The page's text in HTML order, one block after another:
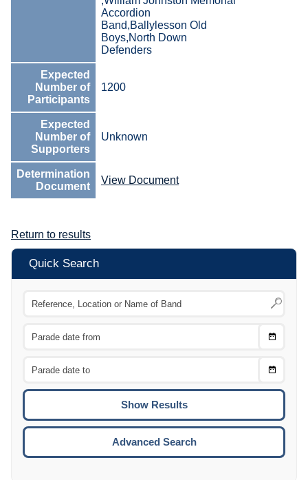
Accordion
Band,Ballylesson Old
Boys,North Down
Defenders
Expected
Number of
Participants
1200
Expected
Number of
Supporters
Unknown
Determination
Document
View Document
Return to results
Quick Search
Choose
Choose
To
Advanced Search